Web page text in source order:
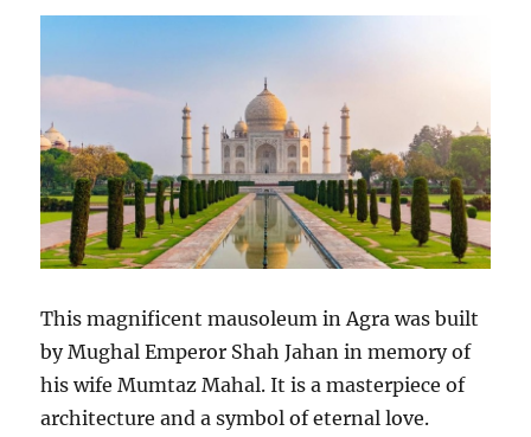
This magnificent mausoleum in Agra was built
by Mughal Emperor Shah Jahan in memory of
his wife Mumtaz Mahal. It is a masterpiece of
architecture and a symbol of eternal love.